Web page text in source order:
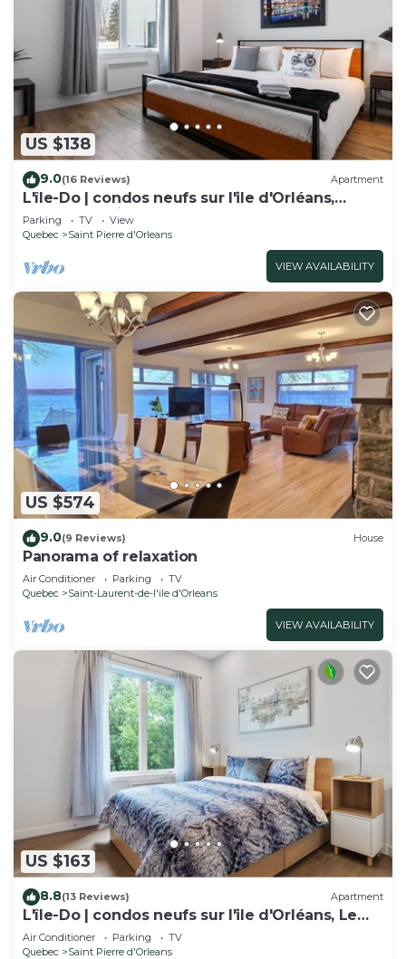
US $138
9.0(16 Reviews) Apartment
L'île-Do | condos neufs sur l'ile d'Orléans,
Travel Paradise - 705
Parking TV
View
Quebec
Saint Pierre d'Orleans
VIEW AVAILABILITY
US $574
9.0(9 Reviews) House
Panorama of relaxation
Air Conditioner Parking
TV
Quebec
Saint-Laurent-de-l'ile d'Orleans
VIEW AVAILABILITY
US $163
8.8(13 Reviews) Apartment
L'île-Do | condos neufs sur l'ile d'Orléans, Le
Classy - 905
Air Conditioner Parking
TV
Quebec
Saint Pierre d'Orleans